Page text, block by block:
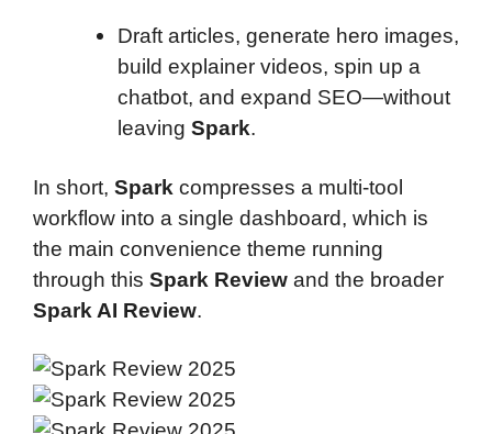
Draft articles, generate hero images,
build explainer videos, spin up a
chatbot, and expand SEO—without
leaving Spark.
In short, Spark compresses a multi-tool
workflow into a single dashboard, which is
the main convenience theme running
through this Spark Review and the broader
Spark AI Review.